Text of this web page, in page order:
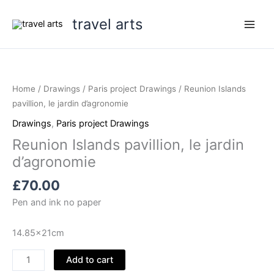
travel arts
Home / Drawings / Paris project Drawings / Reunion Islands
pavillion, le jardin d’agronomie
Drawings, Paris project Drawings
Reunion Islands pavillion, le jardin
d’agronomie
£70.00
Pen and ink no paper
14.85x21cm
Reunion
Islands
Add to cart